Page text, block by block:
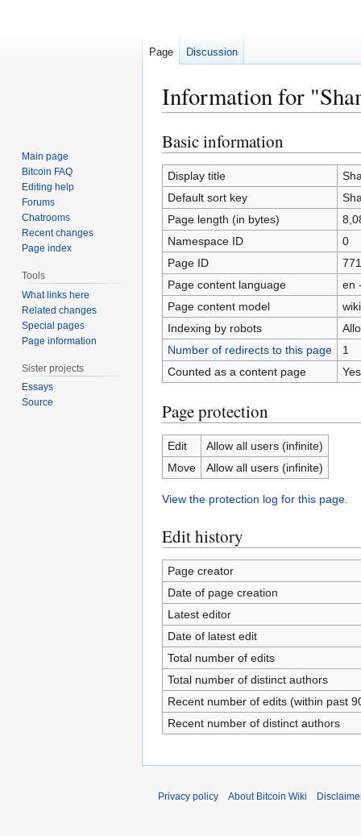
Information for
Jump
to
navigation
Jump
to
search
Basic information
Display title
Default sort key
Page length (in bytes)
Namespace ID
0
Page ID
Page content language
en
Page content model
Indexing by robots
Number of redirects to this page
1
Counted as a content page
Yes
Page protection
Edit
Allow all users (infinite)
Move
Allow all users (infinite)
View the protection log for this page.
Edit history
Page creator
Date of page creation
Latest editor
Date of latest edit
Total number of edits
Total number of distinct authors
Recent number of edits (within past
Recent number of distinct authors
Page Discussion
Main page
Bitcoin FAQ
Editing help
Forums
Chatrooms
Recent changes
Page index
Tools
What links here
Related changes
Special pages
Page information
Sister projects
Essays
Source
Privacy policy About Bitcoin Wiki